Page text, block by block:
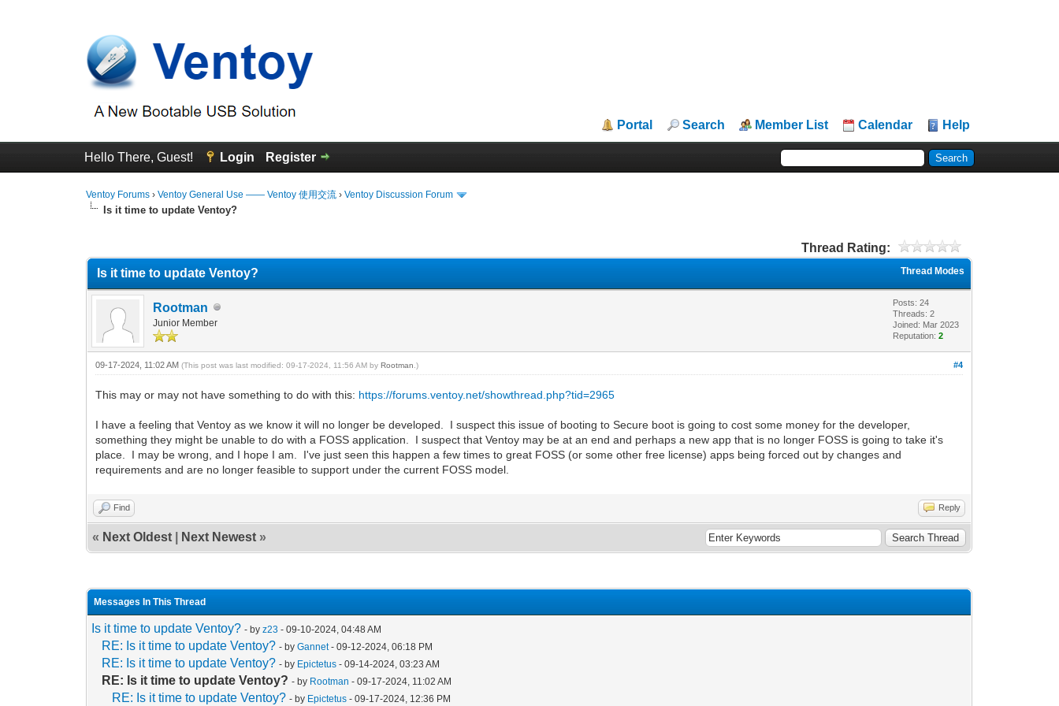
Portal Search Member List Calendar Help
Hello There, Guest! Login Register
Ventoy Forums ›Ventoy General Use —— Ventoy 使用交流 ›Ventoy Discussion Forum
Is it time to update Ventoy?
Thread Rating:
Thread Modes
Is it time to update Ventoy?
Rootman
Junior Member
Posts: 24
Threads: 2
Joined: Mar 2023
Reputation:2
#4
09-17-2024, 11:02 AM(This post was last modified: 09-17-2024, 11:56 AM byRootman .)
This may or may not have something to do with this: https://forums.ventoy.net/showthread.php?tid=2965
I have a feeling that Ventoy as we know it will no longer be developed. I suspect this issue of booting to Secure boot is going to cost some money for the developer,
something they might be unable to do with a FOSS application. I suspect that Ventoy may be at an end and perhaps a new app that is no longer FOSS is going to take it's
place. I may be wrong, and I hope I am. I've just seen this happen a few times to great FOSS (or some other free license) apps being forced out by changes and
requirements and are no longer feasible to support under the current FOSS model.
Find Reply
« Next Oldest Next Newest »
Messages In This Thread
Is it time to update Ventoy? - byz23 - 09-10-2024, 04:48 AM
RE: Is it time to update Ventoy? - byGannet- 09-12-2024, 06:18 PM
RE: Is it time to update Ventoy? - by Epictetus - 09-14-2024, 03:23 AM
RE: Is it time to update Ventoy? - by Rootman - 09-17-2024, 11:02 AM
RE: Is it time to update Ventoy? - by Epictetus - 09-17-2024, 12:36 PM